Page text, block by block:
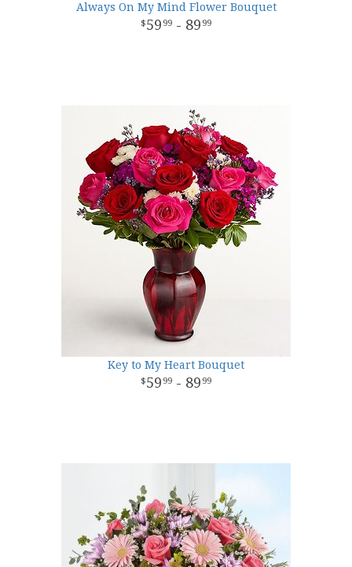
Always On My Mind Flower Bouquet
59 99 - 89 99
Key to My Heart Bouquet
59 99 - 89 99